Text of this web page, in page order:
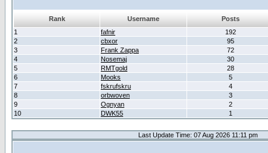
Rank Username Posts
1
fafnir 192
2
cbxor 95
3
Frank Zappa 72
4
Nosemaj 30
5
RMTgold 28
6
Mooks 5
7
fskrufskru 4
8
orbwoven 3
9
Ognyan 2
10
DWK55 1
Last Update Time: 07 Aug 2026 11:11 pm